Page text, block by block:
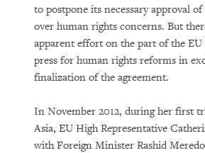
to postpone its necessary approval
over human rights concerns. But
apparent effort on the part of the
press for human rights reforms in
finalization of the agreement.
In November 2012, during her first
Asia, EU High Representative
with Foreign Minister Rashid